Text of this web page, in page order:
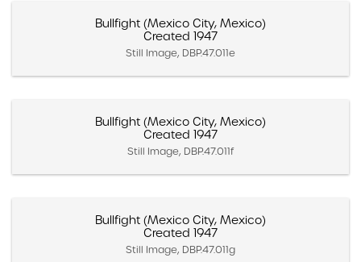
Bullfight (Mexico City, Mexico)
Created 1947
Still Image, DBP.47.011e
Bullfight (Mexico City, Mexico)
Created 1947
Still Image, DBP.47.011f
Bullfight (Mexico City, Mexico)
Created 1947
Still Image, DBP.47.011g